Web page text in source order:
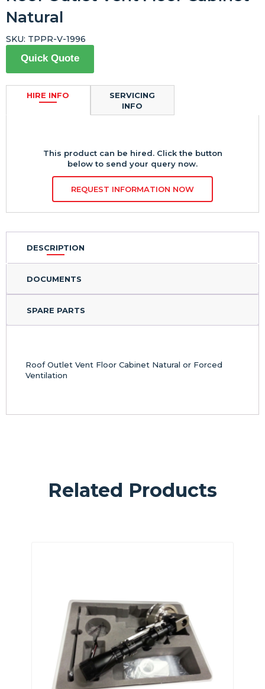
Natural
Quick Quote
HIRE INFO
This product can be hired. Click the button
below to send your query now.
REQUEST INFORMATION NOW
SERVICING
INFO
SKU: TPPR-V-1996
DESCRIPTION
DOCUMENTS
SPARE PARTS
Roof Outlet Vent Floor Cabinet Natural or Forced
Ventilation
Related Products